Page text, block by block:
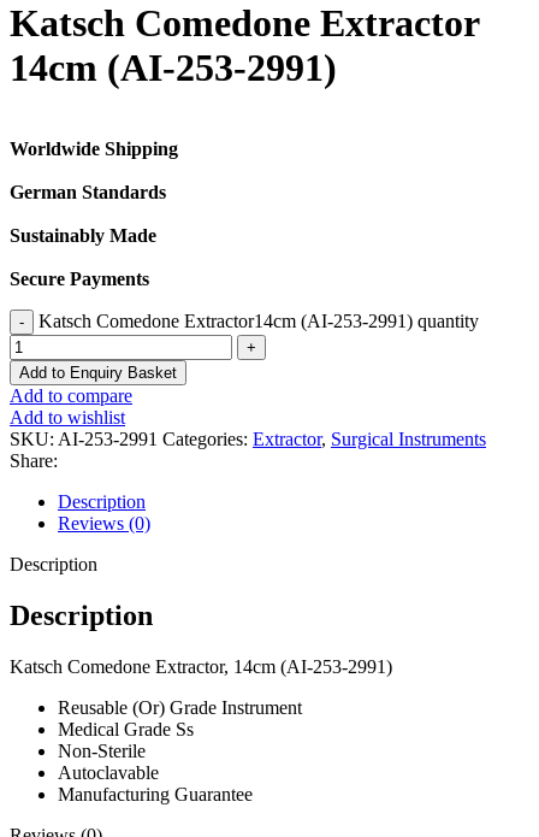
Katsch Comedone Extractor
14cm (AI-253-2991)
Worldwide Shipping
German Standards
Sustainably Made
Secure Payments
Katsch Comedone Extractor14cm (AI-253-2991) quantity
Add to Enquiry Basket
Add to compare
Add to wishlist
SKU: AI-253-2991 Categories: Extractor, Surgical Instruments
Share:
Description
Reviews (0)
Description
Description
Katsch Comedone Extractor, 14cm (AI-253-2991)
Reusable (Or) Grade Instrument
Medical Grade Ss
Non-Sterile
Autoclavable
Manufacturing Guarantee